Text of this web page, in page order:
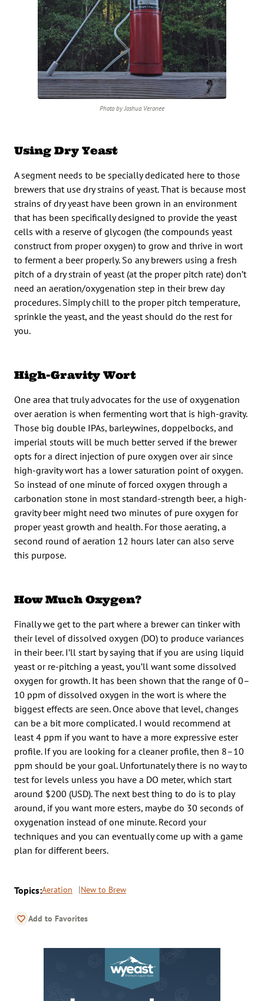
Photo by Joshua Veronee
Using Dry Yeast
A segment needs to be specially dedicated here to those
brewers that use dry strains of yeast. That is because most
strains of dry yeast have been grown in an environment
that has been specifically designed to provide the yeast
cells with a reserve of glycogen (the compounds yeast
construct from proper oxygen) to grow and thrive in wort
to ferment a beer properly. So any brewers using a fresh
pitch of a dry strain of yeast (at the proper pitch rate) don’t
need an aeration/oxygenation step in their brew day
procedures. Simply chill to the proper pitch temperature,
sprinkle the yeast, and the yeast should do the rest for
you.
High-Gravity Wort
One area that truly advocates for the use of oxygenation
over aeration is when fermenting wort that is high-gravity.
Those big double IPAs, barleywines, doppelbocks, and
imperial stouts will be much better served if the brewer
opts for a direct injection of pure oxygen over air since
high-gravity wort has a lower saturation point of oxygen.
So instead of one minute of forced oxygen through a
carbonation stone in most standard-strength beer, a high-
gravity beer might need two minutes of pure oxygen for
proper yeast growth and health. For those aerating, a
second round of aeration 12 hours later can also serve
this purpose.
How Much Oxygen?
Finally we get to the part where a brewer can tinker with
their level of dissolved oxygen (DO) to produce variances
in their beer. I’ll start by saying that if you are using liquid
yeast or re-pitching a yeast, you’ll want some dissolved
oxygen for growth. It has been shown that the range of 0–
10 ppm of dissolved oxygen in the wort is where the
biggest effects are seen. Once above that level, changes
can be a bit more complicated. I would recommend at
least 4 ppm if you want to have a more expressive ester
profile. If you are looking for a cleaner profile, then 8–10
ppm should be your goal. Unfortunately there is no way to
test for levels unless you have a DO meter, which start
around $200 (USD). The next best thing to do is to play
around, if you want more esters, maybe do 30 seconds of
oxygenation instead of one minute. Record your
techniques and you can eventually come up with a game
plan for different beers.
Topics:Aeration New to Brew
Add to Favorites